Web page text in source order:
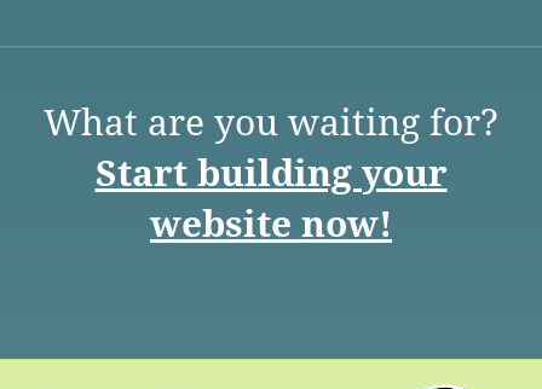
What are you waiting for?
Start building your
website now!